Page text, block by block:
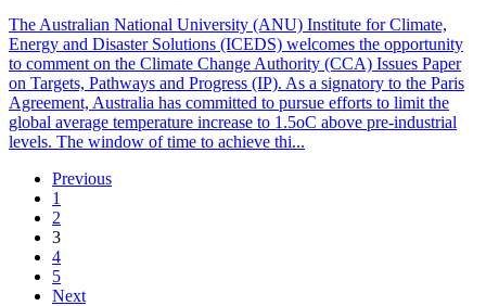
The Australian National University (ANU) Institute for Climate,
Energy and Disaster Solutions (ICEDS) welcomes the opportunity
to comment on the Climate Change Authority (CCA) Issues Paper
on Targets, Pathways and Progress (IP). As a signatory to the Paris
Agreement, Australia has committed to pursue efforts to limit the
global average temperature increase to 1.5oC above pre-industrial
levels. The window of time to achieve thi...
Previous
1
2
3
4
5
Next